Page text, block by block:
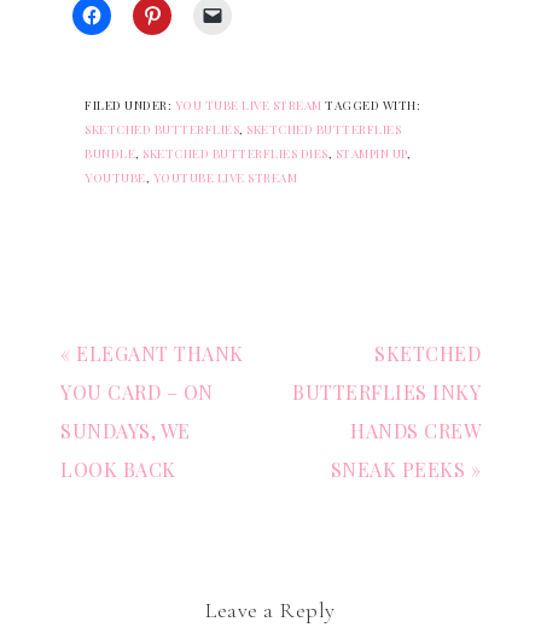
FILED UNDER: YOU TUBE LIVE STREAM TAGGED WITH:
SKETCHED BUTTERFLIES SKETCHED BUTTERFLIES
BUNDLE SKETCHED BUTTERFLIES DIES STAMPIN UP,
YOUTUBE YOUTUBE LIVE STREAM
« ELEGANT THANK
YOU CARD – ON
SUNDAYS, WE
LOOK BACK
SKETCHED
BUTTERFLIES INKY
HANDS CREW
SNEAK PEEKS »
Leave a Reply